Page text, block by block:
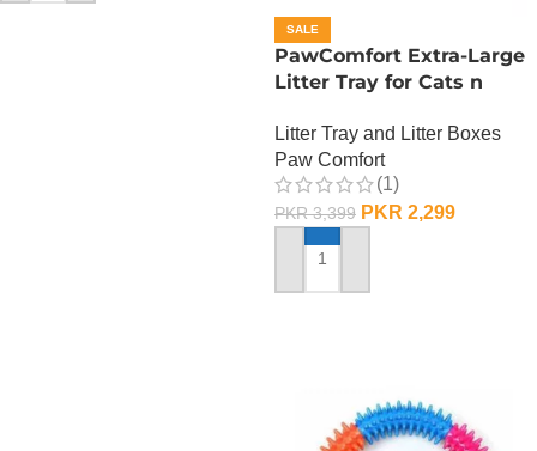
SALE
PawComfort Extra-Large
Litter Tray for Cats n
Litter Tray and Litter Boxes
Paw Comfort
(1)
PKR3,399 PKR 2,299
ADD TO CART